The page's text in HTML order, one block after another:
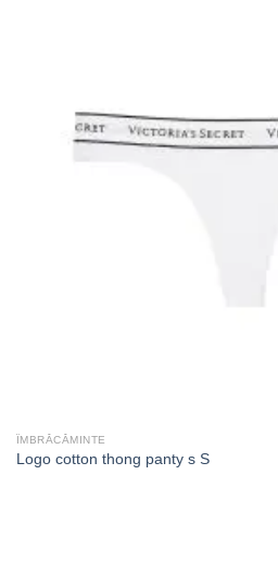
ÎMBRĂCĂMINTE
Logo cotton thong panty s S